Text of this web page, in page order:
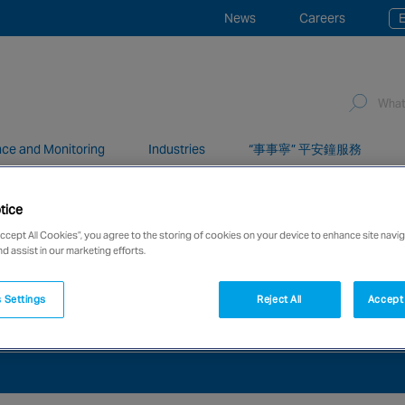
Careers
News
and Monitoring Industries “事事寧” 平安鐘服務
of over 12,000 highly specialised and fully
All Cookies”, you agree to the storing of cookies on your device to enhance site
assist in our marketing efforts.
Settings Reject All Accept